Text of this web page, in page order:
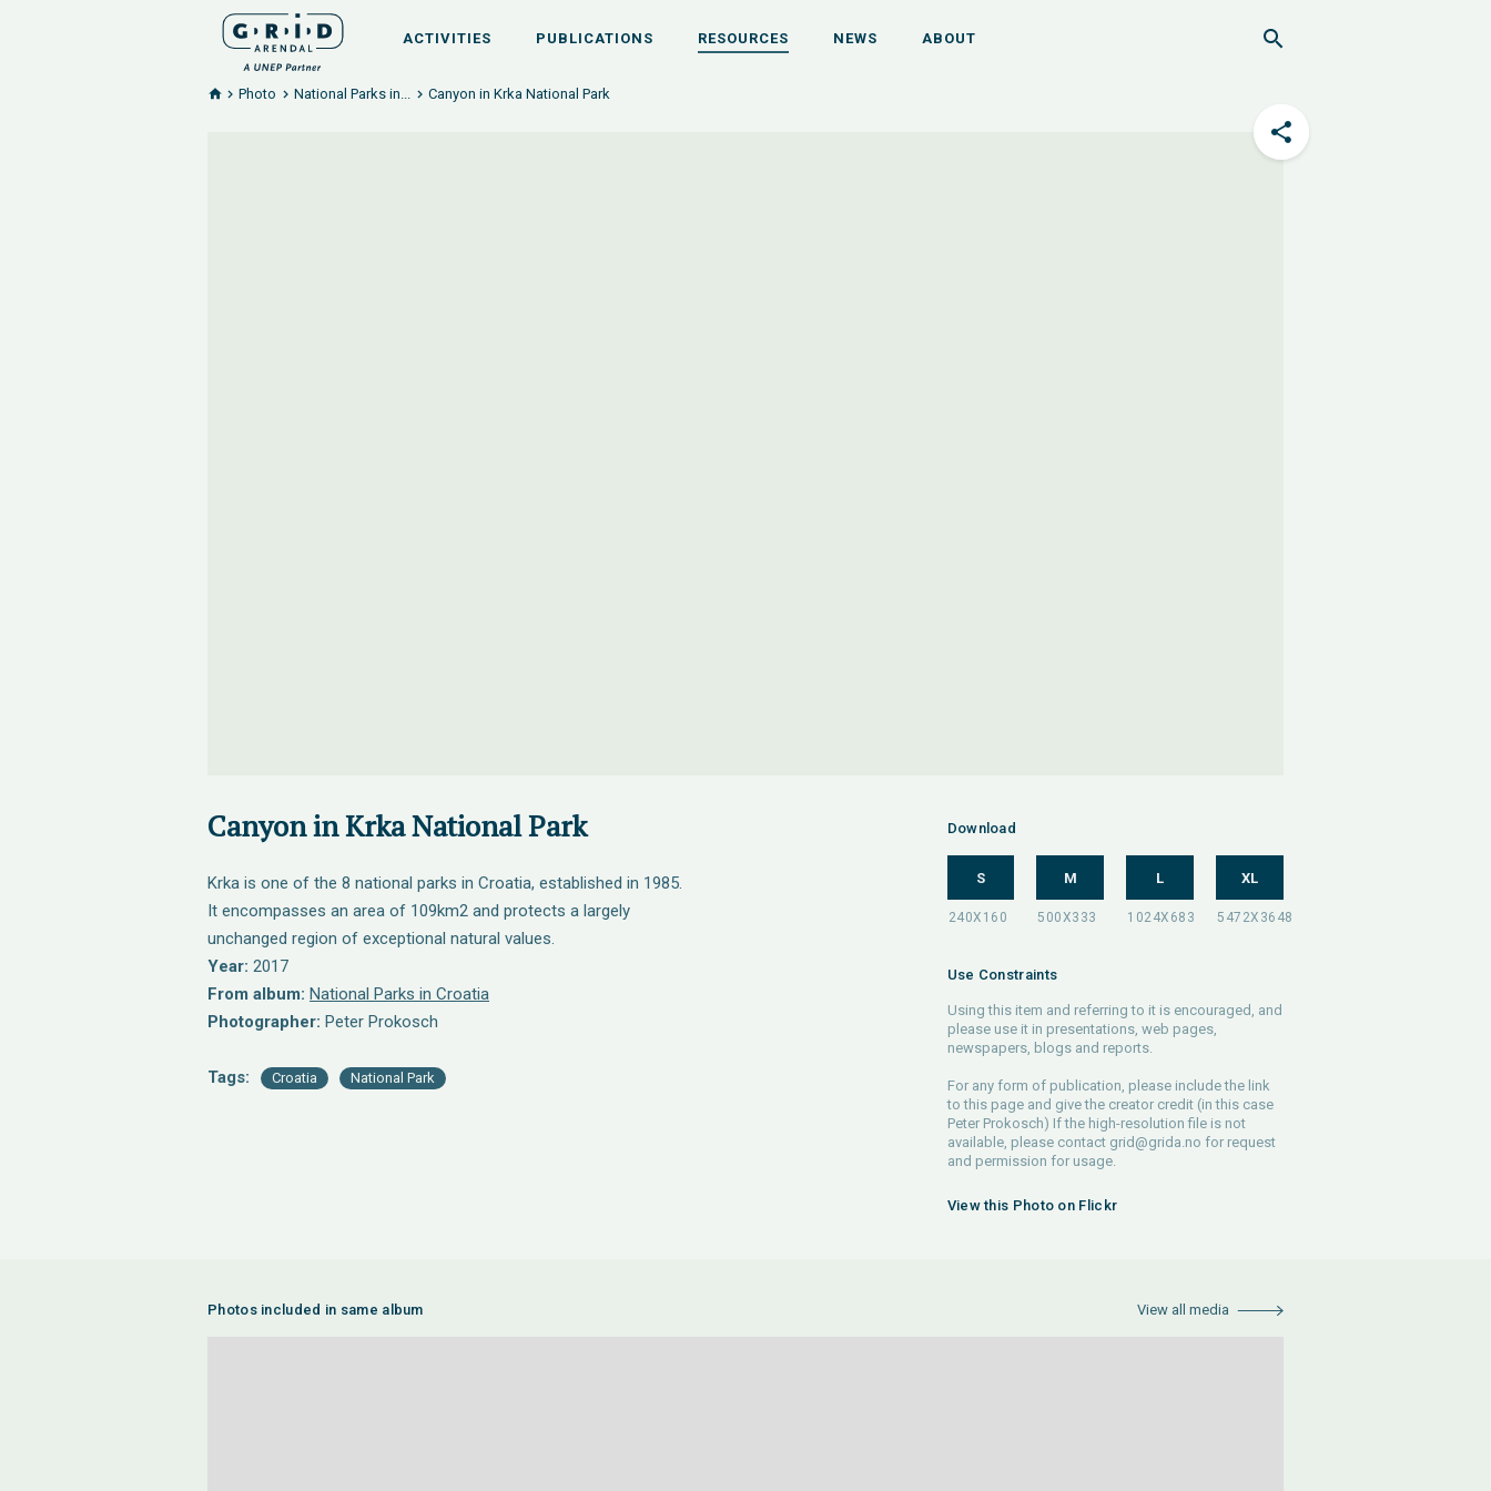
ACTIVITIES PUBLICATIONS RESOURCES NEWS ABOUT
Photo National Parks in... Canyon in Krka National Park
Canyon in Krka National Park
Krka is one of the 8 national parks in Croatia, established in 1985.
It encompasses an area of 109km2 and protects a largely
unchanged region of exceptional natural values.
Year: 2017
From album: National Parks in Croatia
Photographer: Peter Prokosch
Tags: Croatia National Park
Download
S M L XL
Use Constraints
Using this item and referring to it is encouraged, and
please use it in presentations, web pages,
newspapers, blogs and reports.
For any form of publication, please include the link
to this page and give the creator credit (in this case
Peter Prokosch) If the high-resolution file is not
available, please contact grid@grida.no for request
and permission for usage.
View this Photo on Flickr
Photos included in same album View all media